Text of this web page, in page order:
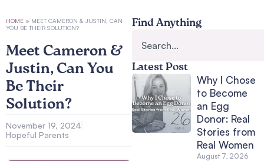
HOME » MEET CAMERON & JUSTIN, CAN
YOU BE THEIR SOLUTION?
Meet Cameron &
Justin, Can You
Be Their
Solution?
November 19, 2024
Hopeful Parents
Find Anything
Latest Post
Why I Chose
to Become
an Egg
Donor: Real
Stories from
Real Women
August 7, 2026